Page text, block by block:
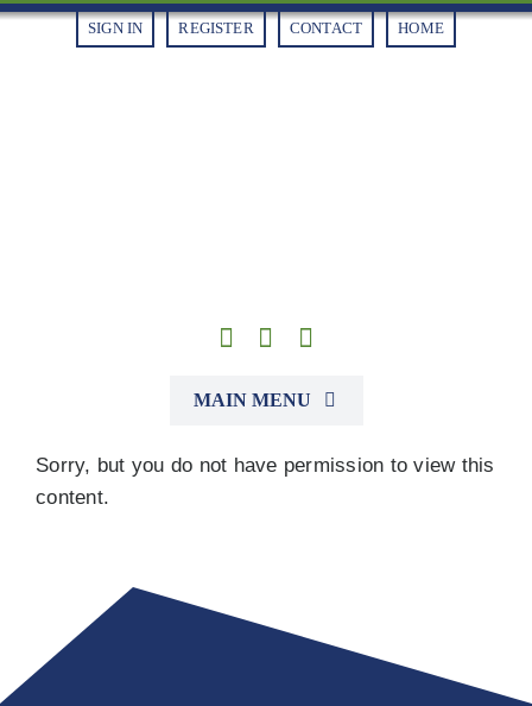
Skip
SIGN IN REGISTER CONTACT HOME
MAIN MENU
Alliances
Sorry, but you do not have permission to view this
content.